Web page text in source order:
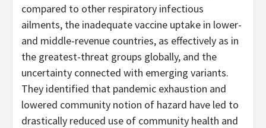
compared to other respiratory infectious
ailments, the inadequate vaccine uptake in lower-
and middle-revenue countries, as effectively as in
the greatest-threat groups globally, and the
uncertainty connected with emerging variants.
They identified that pandemic exhaustion and
lowered community notion of hazard have led to
drastically reduced use of community health and